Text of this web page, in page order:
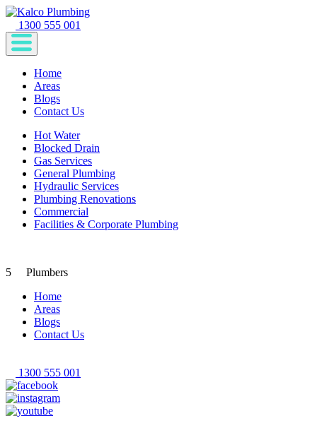
1300 555 001
Home
Areas
Blogs
Contact Us
Hot Water
Blocked Drain
Gas Services
General Plumbing
Hydraulic Services
Plumbing Renovations
Commercial
Facilities & Corporate Plumbing
5
Plumbers
Home
Areas
Blogs
Contact Us
1300 555 001